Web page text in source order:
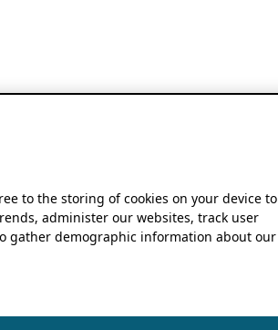
to the storing of cookies on your device to
administer our websites, track user
gather demographic information about our